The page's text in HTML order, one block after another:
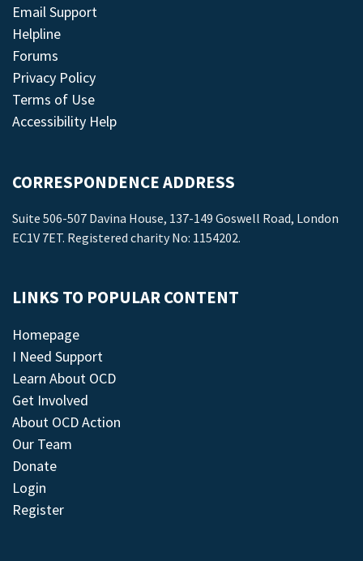
Email Support
Helpline
Forums
Privacy Policy
Terms of Use
Accessibility Help
CORRESPONDENCE ADDRESS
Suite 506-507 Davina House, 137-149 Goswell Road, London
EC1V 7ET. Registered charity No: 1154202.
LINKS TO POPULAR CONTENT
Homepage
I Need Support
Learn About OCD
Get Involved
About OCD Action
Our Team
Donate
Login
Register